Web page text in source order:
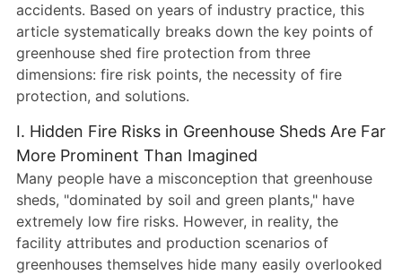
accidents. Based on years of industry practice, this
article systematically breaks down the key points of
greenhouse shed fire protection from three
dimensions: fire risk points, the necessity of fire
protection, and solutions.
I. Hidden Fire Risks in Greenhouse Sheds Are Far
More Prominent Than Imagined
Many people have a misconception that greenhouse
sheds, "dominated by soil and green plants," have
extremely low fire risks. However, in reality, the
facility attributes and production scenarios of
greenhouses themselves hide many easily overlooked